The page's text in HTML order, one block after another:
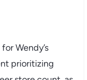
Wendy’s
prioritizing